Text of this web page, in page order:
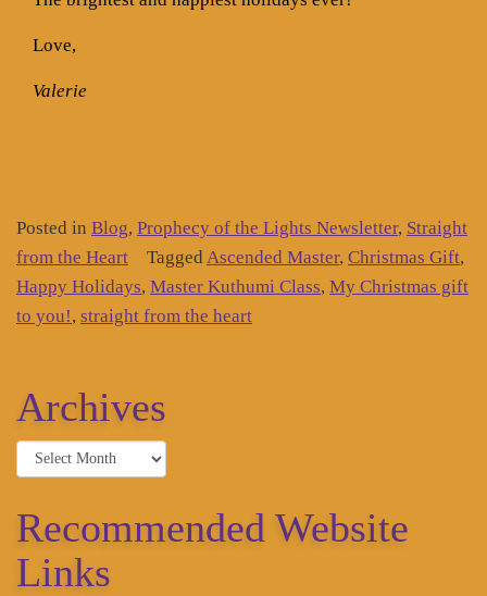
Love,
Valerie
Posted in Blog, Prophecy of the Lights Newsletter, Straight
from the Heart
Tagged Ascended Master, Christmas Gift,
Happy Holidays, Master Kuthumi Class, My Christmas gift
to you!, straight from the heart
Archives
Archives
Recommended Website
Links